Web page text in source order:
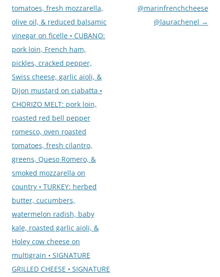
tomatoes, fresh mozzarella,
olive oil, & reduced balsamic
vinegar on ficelle • CUBANO:
pork loin, French ham,
pickles, cracked pepper,
Swiss cheese, garlic aioli, &
Dijon mustard on ciabatta •
CHORIZO MELT: pork loin,
roasted red bell pepper
romesco, oven roasted
tomatoes, fresh cilantro,
greens, Queso Romero, &
smoked mozzarella on
country • TURKEY: herbed
butter, cucumbers,
watermelon radish, baby
kale, roasted garlic aioli, &
Holey cow cheese on
multigrain • SIGNATURE
GRILLED CHEESE • SIGNATURE
@marinfrenchcheese
@laurachenel →